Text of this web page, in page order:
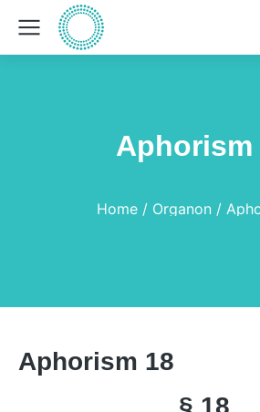
Aphorism
Home Organon
Aphorism 18
§ 18